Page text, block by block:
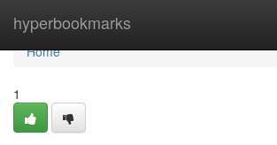
hyperbookmarks
Home
Home
1